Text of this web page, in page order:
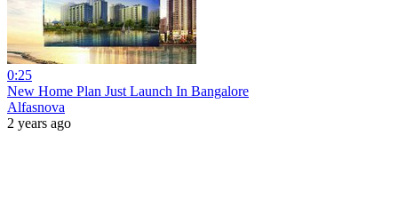
0:25
New Home Plan Just Launch In Bangalore
Alfasnova
2 years ago